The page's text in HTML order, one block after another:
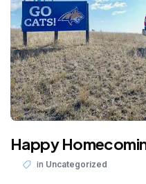
Happy
in Uncategorized